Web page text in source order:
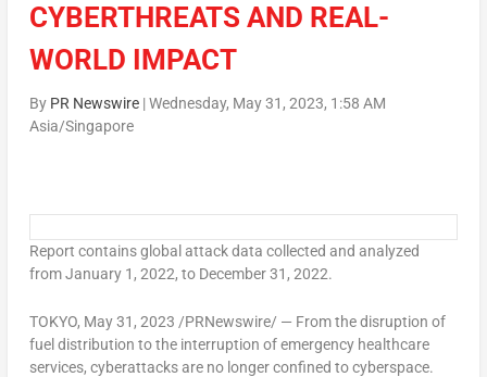
CYBERTHREATS AND REAL-
WORLD IMPACT
By PR Newswire|Wednesday, May 31, 2023, 1:58 AM
Asia/Singapore
Report contains global attack data collected and analyzed
fromJanuary 1, 2022, to December 31, 2022.
TOKYO, May 31, 2023 /PRNewswire/ — From the disruption of
fuel distribution to the interruption of emergency healthcare
services, cyberattacks are no longer confined to cyberspace.